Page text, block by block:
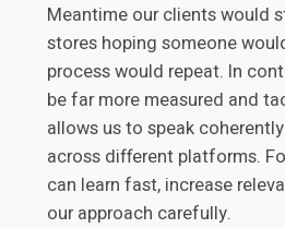
Meantime our clients would
stores hoping someone
process would repeat. In
be far more measured and
allows us to speak
across different platforms.
can learn fast, increase
our approach carefully.